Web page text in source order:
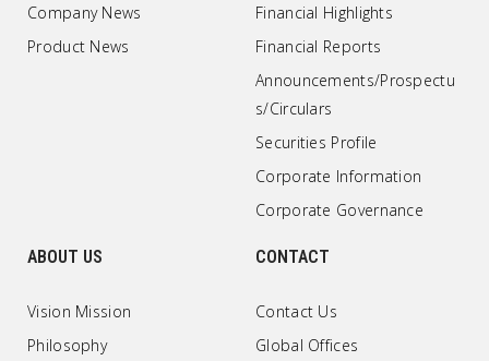
Company News
Product News
Financial Highlights
Financial Reports
Announcements/Prospectu
s/Circulars
Securities Profile
Corporate Information
Corporate Governance
ABOUT US
Vision Mission
Philosophy
CONTACT
Contact Us
Global Offices